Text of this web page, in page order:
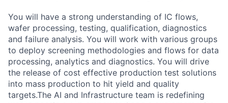
You will have a strong understanding of IC flows,
wafer processing, testing, qualification, diagnostics
and failure analysis. You will work with various groups
to deploy screening methodologies and flows for data
processing, analytics and diagnostics. You will drive
the release of cost effective production test solutions
into mass production to hit yield and quality
targets.The AI and Infrastructure team is redefining